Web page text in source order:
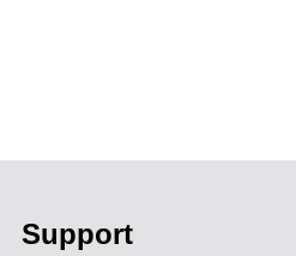
Support